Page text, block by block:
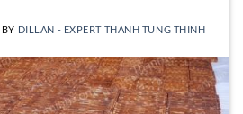
BY DILLAN - EXPERT THANH TUNG THINH